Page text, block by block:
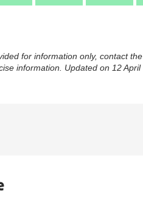
for information only, contact the
information. Updated on 12 April